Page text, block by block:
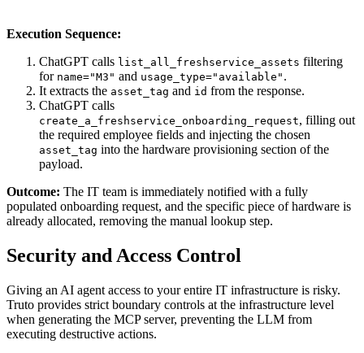
Execution Sequence:
ChatGPT calls list_all_freshservice_assets filtering
for name="M3" and usage_type="available" .
It extracts the asset_tag and id from the response.
ChatGPT calls
create_a_freshservice_onboarding_request, filling out
the required employee fields and injecting the chosen
asset_tag into the hardware provisioning section of the
payload.
Outcome: The IT team is immediately notified with a fully
populated onboarding request, and the specific piece of hardware is
already allocated, removing the manual lookup step.
Security and Access Control
Giving an AI agent access to your entire IT infrastructure is risky.
Truto provides strict boundary controls at the infrastructure level
when generating the MCP server, preventing the LLM from
executing destructive actions.